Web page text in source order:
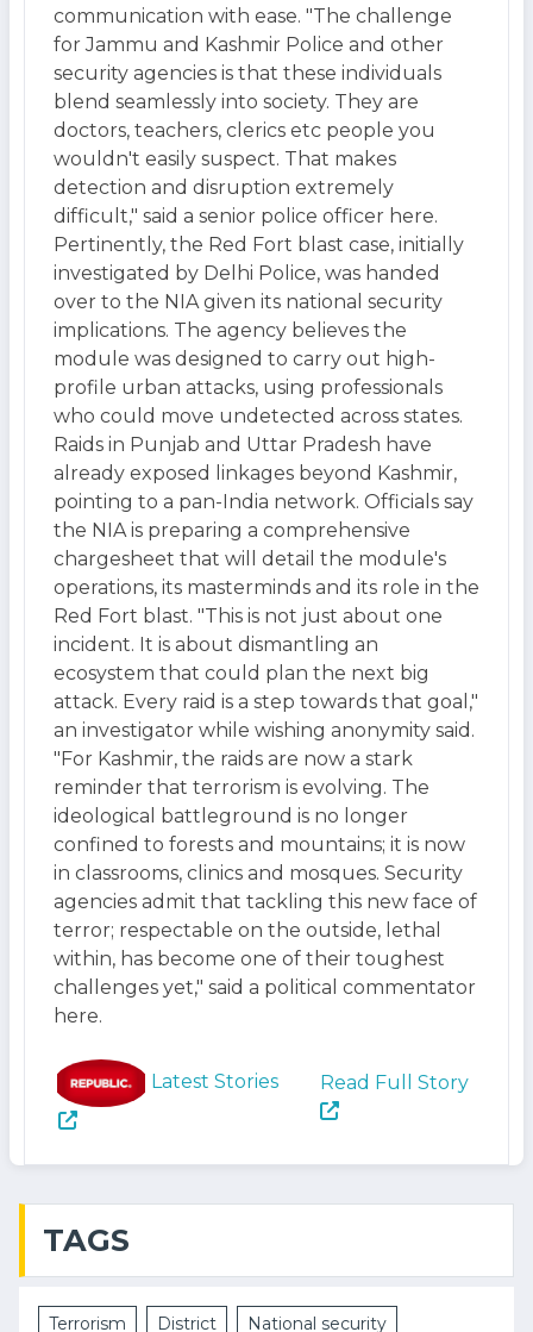
communication with ease. "The challenge
for Jammu and Kashmir Police and other
security agencies is that these individuals
blend seamlessly into society. They are
doctors, teachers, clerics etc people you
wouldn't easily suspect. That makes
detection and disruption extremely
difficult," said a senior police officer here.
Pertinently, the Red Fort blast case, initially
investigated by Delhi Police, was handed
over to the NIA given its national security
implications. The agency believes the
module was designed to carry out high-
profile urban attacks, using professionals
who could move undetected across states.
Raids in Punjab and Uttar Pradesh have
already exposed linkages beyond Kashmir,
pointing to a pan-India network. Officials say
the NIA is preparing a comprehensive
chargesheet that will detail the module's
operations, its masterminds and its role in the
Red Fort blast. "This is not just about one
incident. It is about dismantling an
ecosystem that could plan the next big
attack. Every raid is a step towards that goal,"
an investigator while wishing anonymity said.
"For Kashmir, the raids are now a stark
reminder that terrorism is evolving. The
ideological battleground is no longer
confined to forests and mountains; it is now
in classrooms, clinics and mosques. Security
agencies admit that tackling this new face of
terror; respectable on the outside, lethal
within, has become one of their toughest
challenges yet," said a political commentator
here.
Latest Stories Read Full Story
TAGS
Terrorism District National security